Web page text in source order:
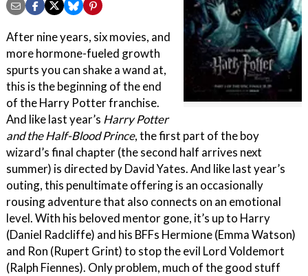
After nine years, six movies, and
more hormone-fueled growth
spurts you can shake a wand at,
this is the beginning of the end
of the Harry Potter franchise.
And like last year’s Harry Potter
and the Half-Blood Prince, the first part of the boy
wizard’s final chapter (the second half arrives next
summer) is directed by David Yates. And like last year’s
outing, this penultimate offering is an occasionally
rousing adventure that also connects on an emotional
level. With his beloved mentor gone, it’s up to Harry
(Daniel Radcliffe) and his BFFs Hermione (Emma Watson)
and Ron (Rupert Grint) to stop the evil Lord Voldemort
(Ralph Fiennes). Only problem, much of the good stuff